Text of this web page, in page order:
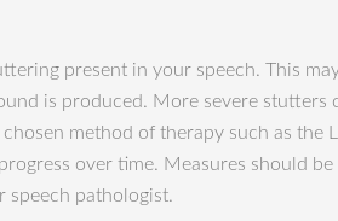
present in your speech. This
is produced. More severe
method of therapy such as
over time. Measures should
speech pathologist.